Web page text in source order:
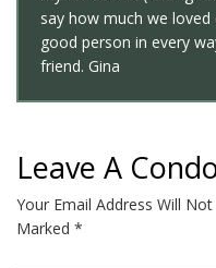
say how much we loved
good person in every
friend. Gina
Leave A
Your Email Address Will
Marked *